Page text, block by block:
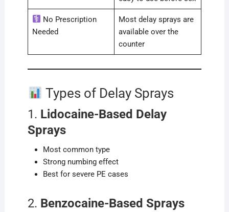
No Prescription
Needed
Most delay sprays are
available over the
counter
Types of Delay Sprays
1. Lidocaine-Based Delay
Sprays
Most common type
Strong numbing effect
Best for severe PE cases
2. Benzocaine-Based Sprays